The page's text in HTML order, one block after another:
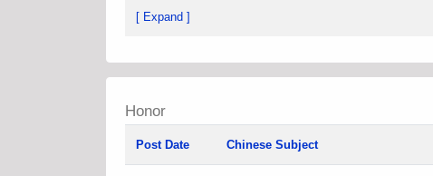
[ Expand ]
Honor
Post Date Chinese Subject